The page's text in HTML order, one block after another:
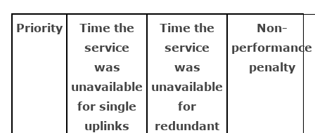
Priority
Time the
service
was
unavailable
for single
uplinks
Time the
service
was
unavailable
for
redundant
Non-
performance
penalty